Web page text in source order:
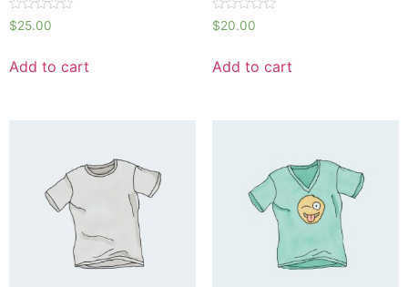
Rated
0
5
$25.00
Add to cart
Rated
0
5
$20.00
Add to cart